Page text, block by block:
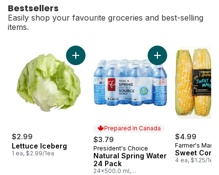
Bestsellers
Easily shop your favourite groceries and best-selling
items.
$2.99
Lettuce Iceberg
1 ea, $2.99/1ea
Add Lettuce Iceberg to cart
Prepared in Canada
$3.79
Prepared in Canada
President's Choice
Natural Spring Water
24 Pack
24x500.0 ml,
Add Natural
$4.99
Farmer's
Sweet Corn
4 ea, $1.25/1ea